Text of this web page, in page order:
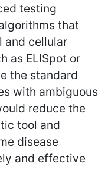
testing
that
and cellular
as ELISpot or
the standard
with ambiguous
reduce the
tool and
disease
and effective